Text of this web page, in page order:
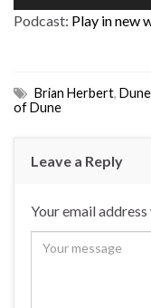
Podcast: Play in new
Brian Herbert, Dune
of Dune
Leave a Reply
Your email